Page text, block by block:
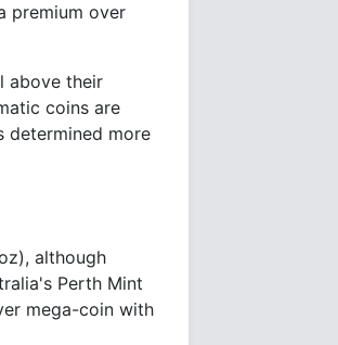
premium over
above their
coins are
determined more
although
Perth Mint
mega-coin with